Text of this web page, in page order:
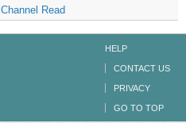
Read
HELP
CONTACT US
PRIVACY
GO TO TOP